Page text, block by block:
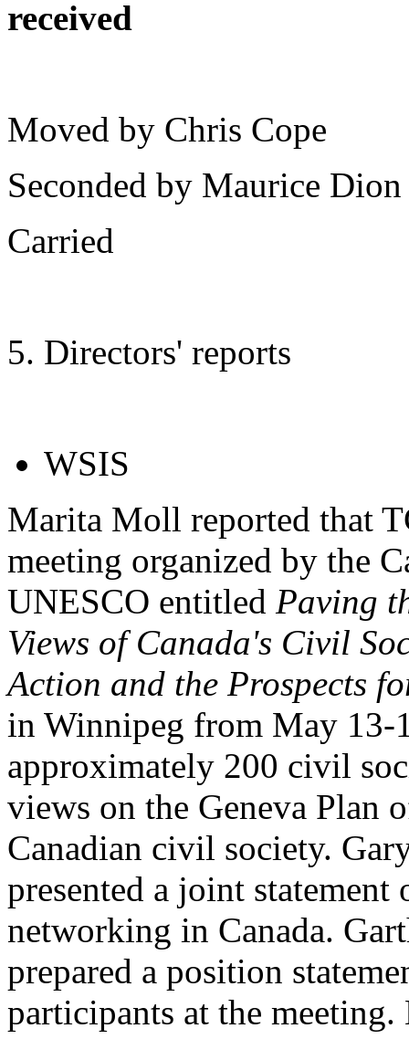
received
Moved by Chris Cope
Seconded by Maurice Dion
Carried
5. Directors' reports
WSIS
Marita Moll reported that
meeting organized by the
UNESCO entitled Paving
Views of Canada's Civil
Action and the Prospects
in Winnipeg from May 13-
approximately 200 civil
views on the Geneva Plan
Canadian civil society.
presented a joint
networking in Canada.
prepared a position
participants at the